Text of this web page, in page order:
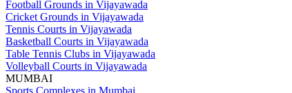
Football Grounds in Vijayawada
Cricket Grounds in Vijayawada
Tennis Courts in Vijayawada
Basketball Courts in Vijayawada
Table Tennis Clubs in Vijayawada
Volleyball Courts in Vijayawada
MUMBAI
Sports Complexes in Mumbai